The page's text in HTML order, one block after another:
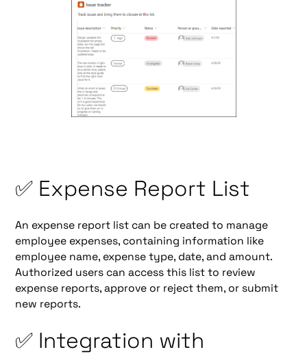
✅ Expense Report List
An expense report list can be created to manage
employee expenses, containing information like
employee name, expense type, date, and amount.
Authorized users can access this list to review
expense reports, approve or reject them, or submit
new reports.
✅ Integration with